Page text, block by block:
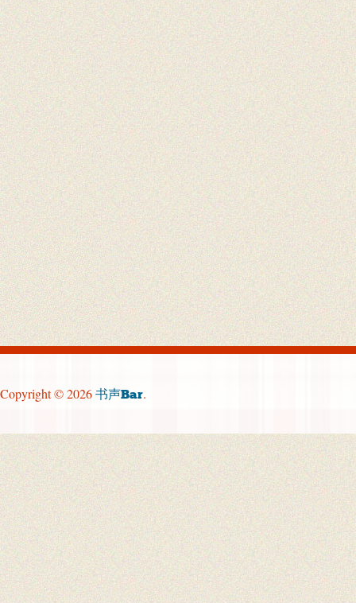
Copyright © 2026 书声Bar.